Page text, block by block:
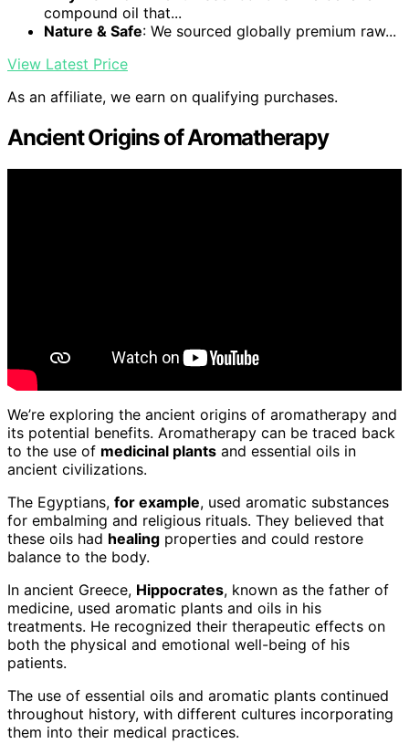
compound oil that...
Nature & Safe: We sourced globally premium raw...
View Latest Price
As an affiliate, we earn on qualifying purchases.
Ancient Origins of Aromatherapy
We’re exploring the ancient origins of aromatherapy and
its potential benefits. Aromatherapy can be traced back
to the use of medicinal plants and essential oils in
ancient civilizations.
The Egyptians, for example, used aromatic substances
for embalming and religious rituals. They believed that
these oils had healing properties and could restore
balance to the body.
In ancient Greece, Hippocrates, known as the father of
medicine, used aromatic plants and oils in his
treatments. He recognized their therapeutic effects on
both the physical and emotional well-being of his
patients.
The use of essential oils and aromatic plants continued
throughout history, with different cultures incorporating
them into their medical practices.